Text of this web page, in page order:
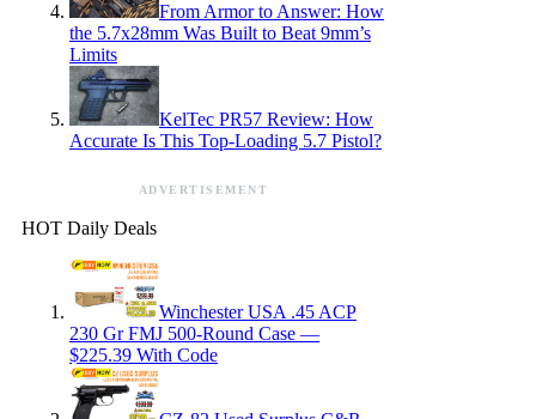
From Armor to Answer: How
the 5.7x28mm Was Built to Beat 9mm’s
Limits
KelTec PR57 Review: How
Accurate Is This Top-Loading 5.7 Pistol?
ADVERTISEMENT
HOT Daily Deals
Winchester USA .45 ACP
230 Gr FMJ 500-Round Case —
$225.39 With Code